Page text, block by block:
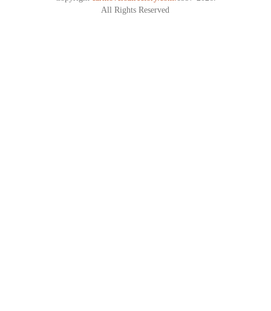
All Rights Reserved